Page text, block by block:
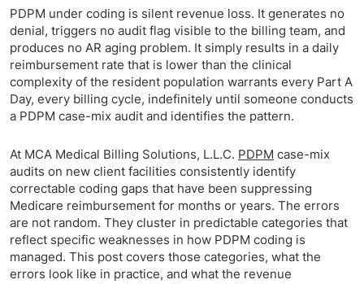
PDPM under coding is silent revenue loss. It generates no
denial, triggers no audit flag visible to the billing team, and
produces no AR aging problem. It simply results in a daily
reimbursement rate that is lower than the clinical
complexity of the resident population warrants every Part A
Day, every billing cycle, indefinitely until someone conducts
a PDPM case-mix audit and identifies the pattern.
At MCA Medical Billing Solutions, L.L.C. PDPM case-mix
audits on new client facilities consistently identify
correctable coding gaps that have been suppressing
Medicare reimbursement for months or years. The errors
are not random. They cluster in predictable categories that
reflect specific weaknesses in how PDPM coding is
managed. This post covers those categories, what the
errors look like in practice, and what the revenue